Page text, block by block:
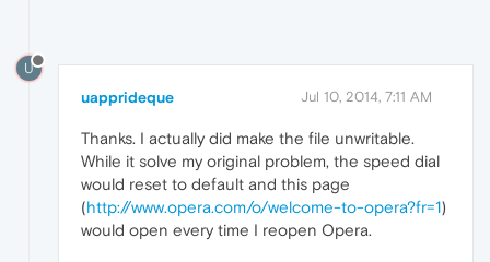
U
uapprideque Jul 10, 2014, 7:11 AM
Thanks. I actually did make the file unwritable.
While it solve my original problem, the speed dial
would reset to default and this page
(http://www.opera.com/o/welcome-to-opera?fr=1)
would open every time I reopen Opera.